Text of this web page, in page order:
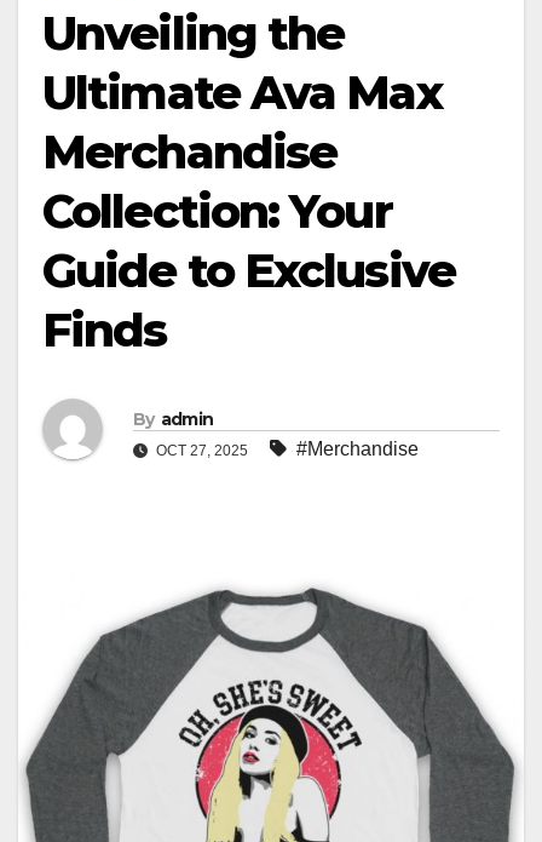
Unveiling the
Ultimate Ava Max
Merchandise
Collection: Your
Guide to Exclusive
Finds
By admin
OCT 27, 2025 #Merchandise